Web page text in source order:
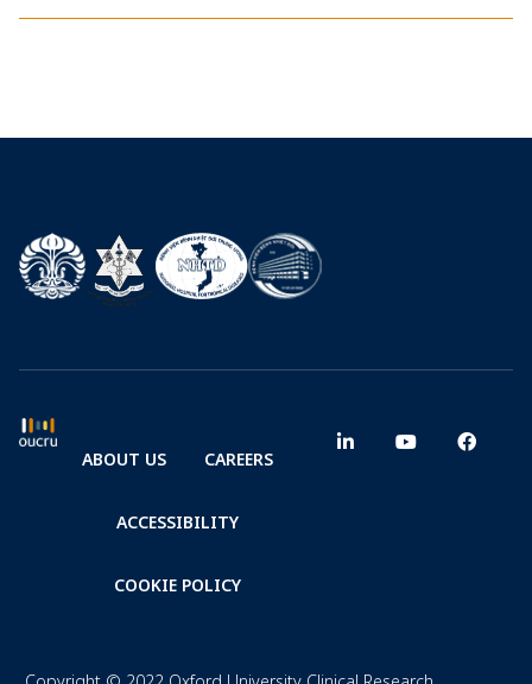
ABOUT US CAREERS
ACCESSIBILITY
COOKIE POLICY